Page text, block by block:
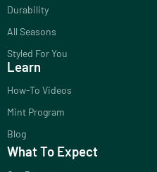
Durability
All Seasons
Styled For You
Learn
How-To Videos
Mint Program
Blog
What To Expect